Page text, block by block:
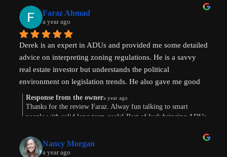
Faraz Ahmad
a year ago
Derek is an expert in ADUs and provided me some detailed
advice on interpreting zoning regulations. He is a savvy
real estate investor but understands the political
environment on legislation trends. He also gave me good
advice on financing options.
Response from the ownera year ago
Thanks for the review Faraz. Alway fun talking to smart
people with solid long term goals! Best of luck bringing ADUs
Nancy Morgan
a year ago